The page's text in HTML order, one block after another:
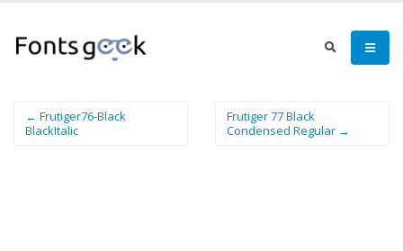
← Frutiger76-Black
BlackItalic
Frutiger 77 Black
Condensed Regular →